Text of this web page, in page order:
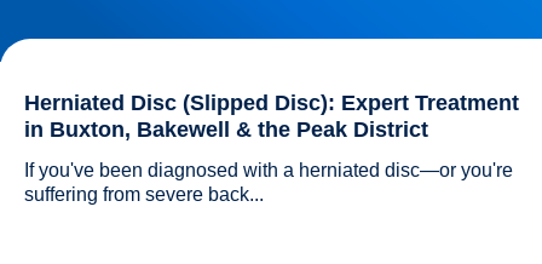
Herniated Disc (Slipped Disc): Expert Treatment
in Buxton, Bakewell & the Peak District
If you've been diagnosed with a herniated disc—or you're